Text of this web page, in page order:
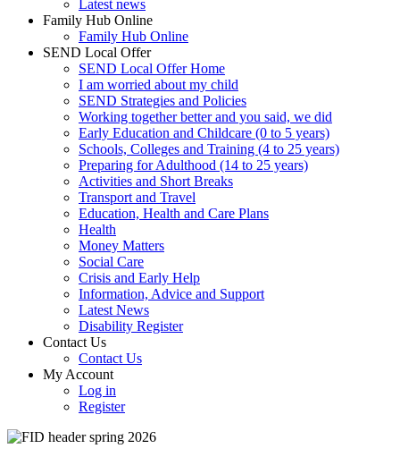
Latest news
Family Hub Online
Family Hub Online
SEND Local Offer
SEND Local Offer Home
I am worried about my child
SEND Strategies and Policies
Working together better and you said, we did
Early Education and Childcare (0 to 5 years)
Schools, Colleges and Training (4 to 25 years)
Preparing for Adulthood (14 to 25 years)
Activities and Short Breaks
Transport and Travel
Education, Health and Care Plans
Health
Money Matters
Social Care
Crisis and Early Help
Information, Advice and Support
Latest News
Disability Register
Contact Us
Contact Us
My Account
Log in
Register